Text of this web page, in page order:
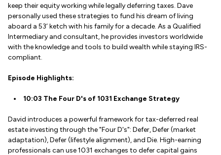
keep their equity working while legally deferring taxes. Dave
personally used these strategies to fund his dream of living
aboard a 53’ ketch with his family for a decade. As a Qualified
Intermediary and consultant, he provides investors worldwide
with the knowledge and tools to build wealth while staying IRS-
compliant.
Episode Highlights:
10:03 The Four D's of 1031 Exchange Strategy
David introduces a powerful framework for tax-deferred real
estate investing through the "Four D's": Defer, Defer (market
adaptation), Defer (lifestyle alignment), and Die. High-earning
professionals can use 1031 exchanges to defer capital gains